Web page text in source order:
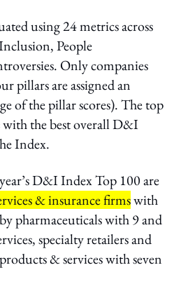
using 24 metrics across
People
Only companies
pillars are assigned an
of the pillar scores). The top
with the best overall D&I
Index.
D&I Index Top 100 are
& insurance firmswith
pharmaceuticals with 9 and
specialty retailers and
& services with seven